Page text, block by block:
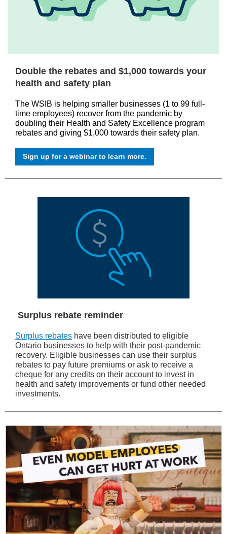
Double the rebates and $1,000 towards your
health and safety plan
The WSIB is helping smaller businesses (1 to 99 full-
time employees) recover from the pandemic by
doubling their Health and Safety Excellence program
rebates and giving $1,000 towards their safety plan.
Sign up for a webinar to learn more.
Surplus rebate reminder
Surplus rebates have been distributed to eligible
Ontario businesses to help with their post-pandemic
recovery. Eligible businesses can use their surplus
rebates to pay future premiums or ask to receive a
cheque for any credits on their account to invest in
health and safety improvements or fund other needed
investments.